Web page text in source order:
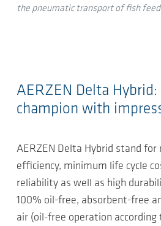
the pneumatic transport of fish
AERZEN Delta
champion with
AERZEN Delta Hybrid stand
efficiency, minimum life cycle
reliability as well as high
100% oil-free, absorbent-free
air (oil-free operation according